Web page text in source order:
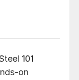
101
on